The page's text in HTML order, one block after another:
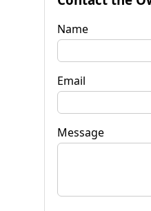
Name
Email
Message